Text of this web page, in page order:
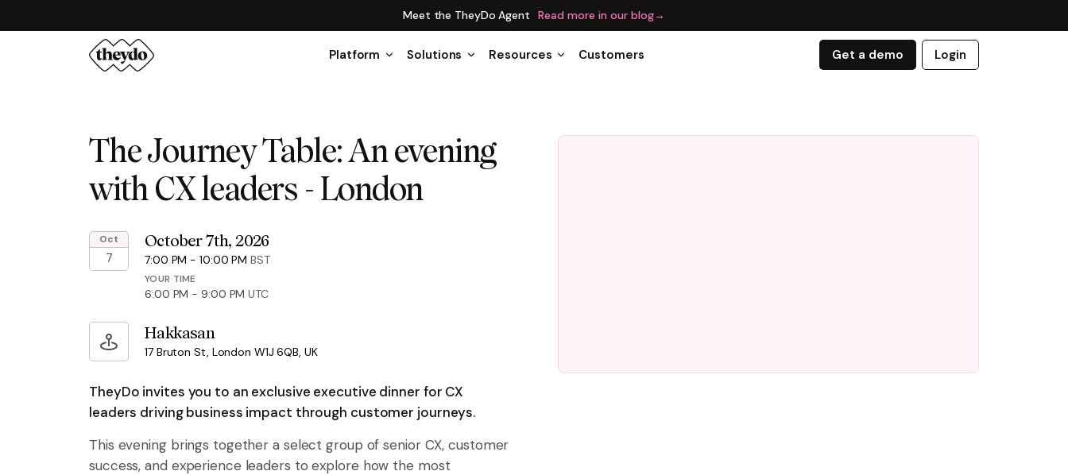
Meet the TheyDo Agent Read more in our blog→
Platform Solutions Resources Customers Get a demo Login
The Journey Table: An evening
with CX leaders - London
Oct
7
October 7th, 2026
7:00 PM - 10:00 PM BST
YOUR TIME
6:00 PM -9:00 PM UTC
Hakkasan
17 Bruton St, London W1J 6QB, UK
TheyDo invites you to an exclusive executive dinner for CX
leaders driving business impact through customer journeys.
This evening brings together a select group of senior CX, customer
success, and experience leaders to explore how the most